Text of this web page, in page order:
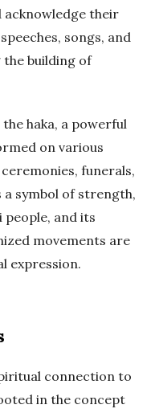
their
songs, and
building of
haka, a powerful
on various
funerals,
a symbol of strength,
and its
movements are
expression.
connection to
in the concept